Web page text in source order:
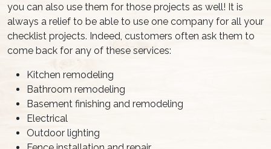
you can also use them for those projects as well! It is
always a relief to be able to use one company for all your
checklist projects. Indeed, customers often ask them to
come back for any of these services:
Kitchen remodeling
Bathroom remodeling
Basement finishing and remodeling
Electrical
Outdoor lighting